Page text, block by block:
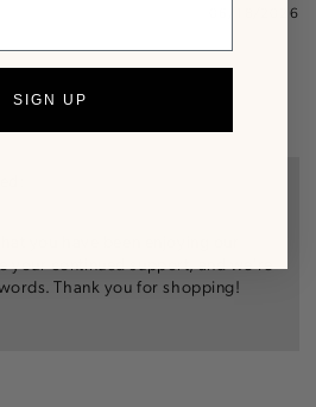
06/18/2026
Thank you for shopping!
SIGN UP